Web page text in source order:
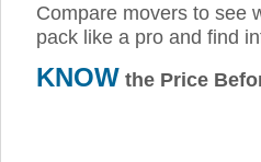
Compare movers to see
pack like a pro and find
KNOW the Price